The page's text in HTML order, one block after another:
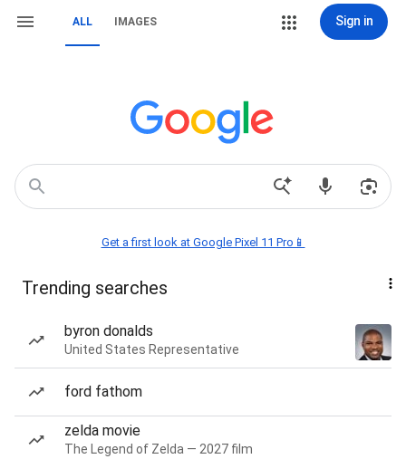
ALL IMAGES Sign in
Get a first look at Google Pixel 11 Pro📱
Trending searches
byron donalds
United States Representative
ford fathom
zelda movie
The Legend of Zelda — 2027 film